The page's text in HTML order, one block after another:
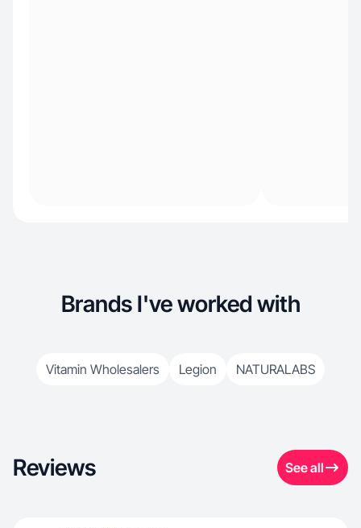
Brands I've worked with
Vitamin Wholesalers Legion NATURALABS
Reviews See all